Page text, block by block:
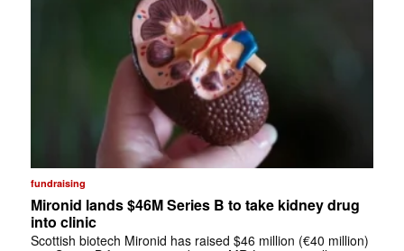
fundraising
Mironid lands $46M Series B to take kidney drug
into clinic
Scottish biotech Mironid has raised $46 million (€40 million)